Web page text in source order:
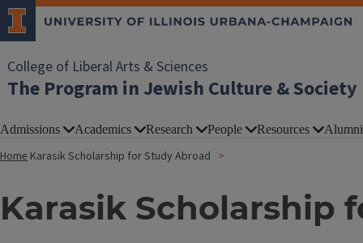
College of Liberal Arts & Sciences
The Program in Jewish Culture & Society
Admissions Academics Research People Resources Alumni
Home Karasik Scholarship for Study Abroad
Karasik Scholarship